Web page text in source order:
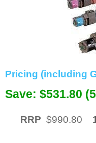
Inkjet Refill Kits
Pricing (including
Save: $531.80
RRP $990.80